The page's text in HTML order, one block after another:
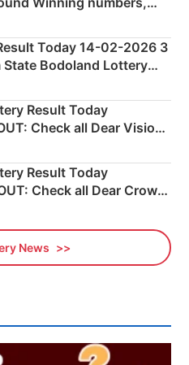
Number & Result List
Today 14-02-2026 3
State Bodoland Lottery
Result Today
Check all Dear Vision
Numbers Here
Result Today
Check all Dear Crown
Here
News